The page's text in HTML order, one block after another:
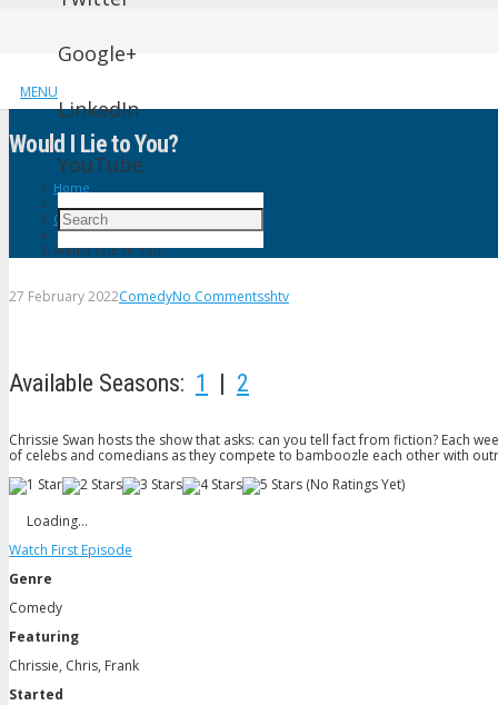
MENU
Google+
LinkedIn
YouTube
Would I Lie to You?
Home
Comedy
Would I Lie to You?
27 February 2022ComedyNo Commentsshtv
Available Seasons: 1 2
Chrissie Swan hosts the show that asks: can you tell fact from fiction? Each
of celebs and comedians as they compete to bamboozle each other with
(No Ratings Yet)
Loading…
Watch First Episode
Genre
Comedy
Featuring
Chrissie, Chris, Frank
Started